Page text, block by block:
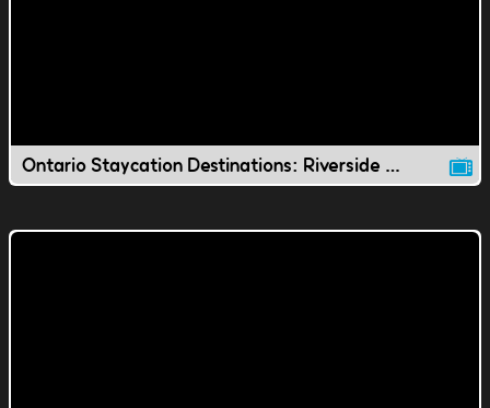
Ontario Staycation Destinations: Riverside Park